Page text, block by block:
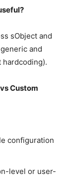
sObject and
and
Custom
configuration
level or user-